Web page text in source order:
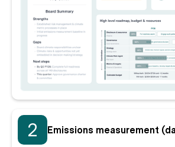
2 Emissions measurement